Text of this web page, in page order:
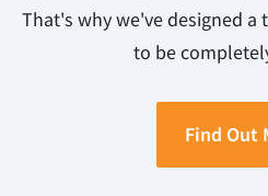
That's why we've designed a
to be
Find Out